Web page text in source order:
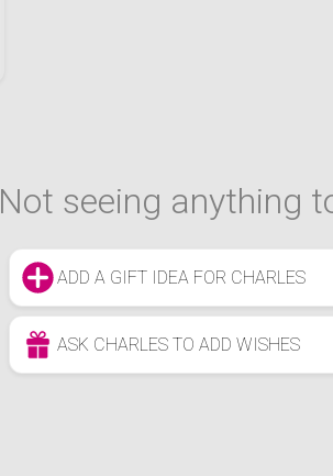
Not seeing anything
ADD A GIFT IDEA FOR CHARLES
ASK CHARLES TO ADD WISHES